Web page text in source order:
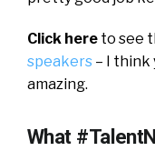
Click here to see
speakers – I think
amazing.
What